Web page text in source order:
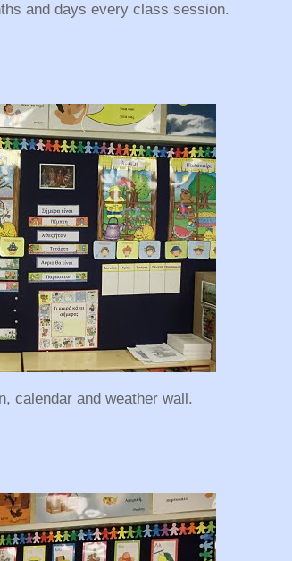
and days every class session.
calendar and weather wall.